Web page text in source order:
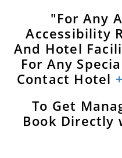
"For Any
Accessibility
And Hotel
For Any
Contact Hotel
To Get
Book Directly